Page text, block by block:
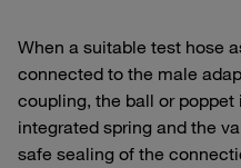
When a suitable test hose
connected to the male
coupling, the ball or
integrated spring and the
safe sealing of the